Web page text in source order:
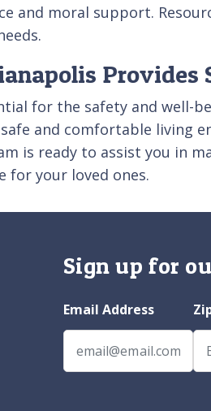
and moral support.
for the safety and well-
and comfortable
is ready to assist you in
for your loved ones.
Sign up for
Email Address